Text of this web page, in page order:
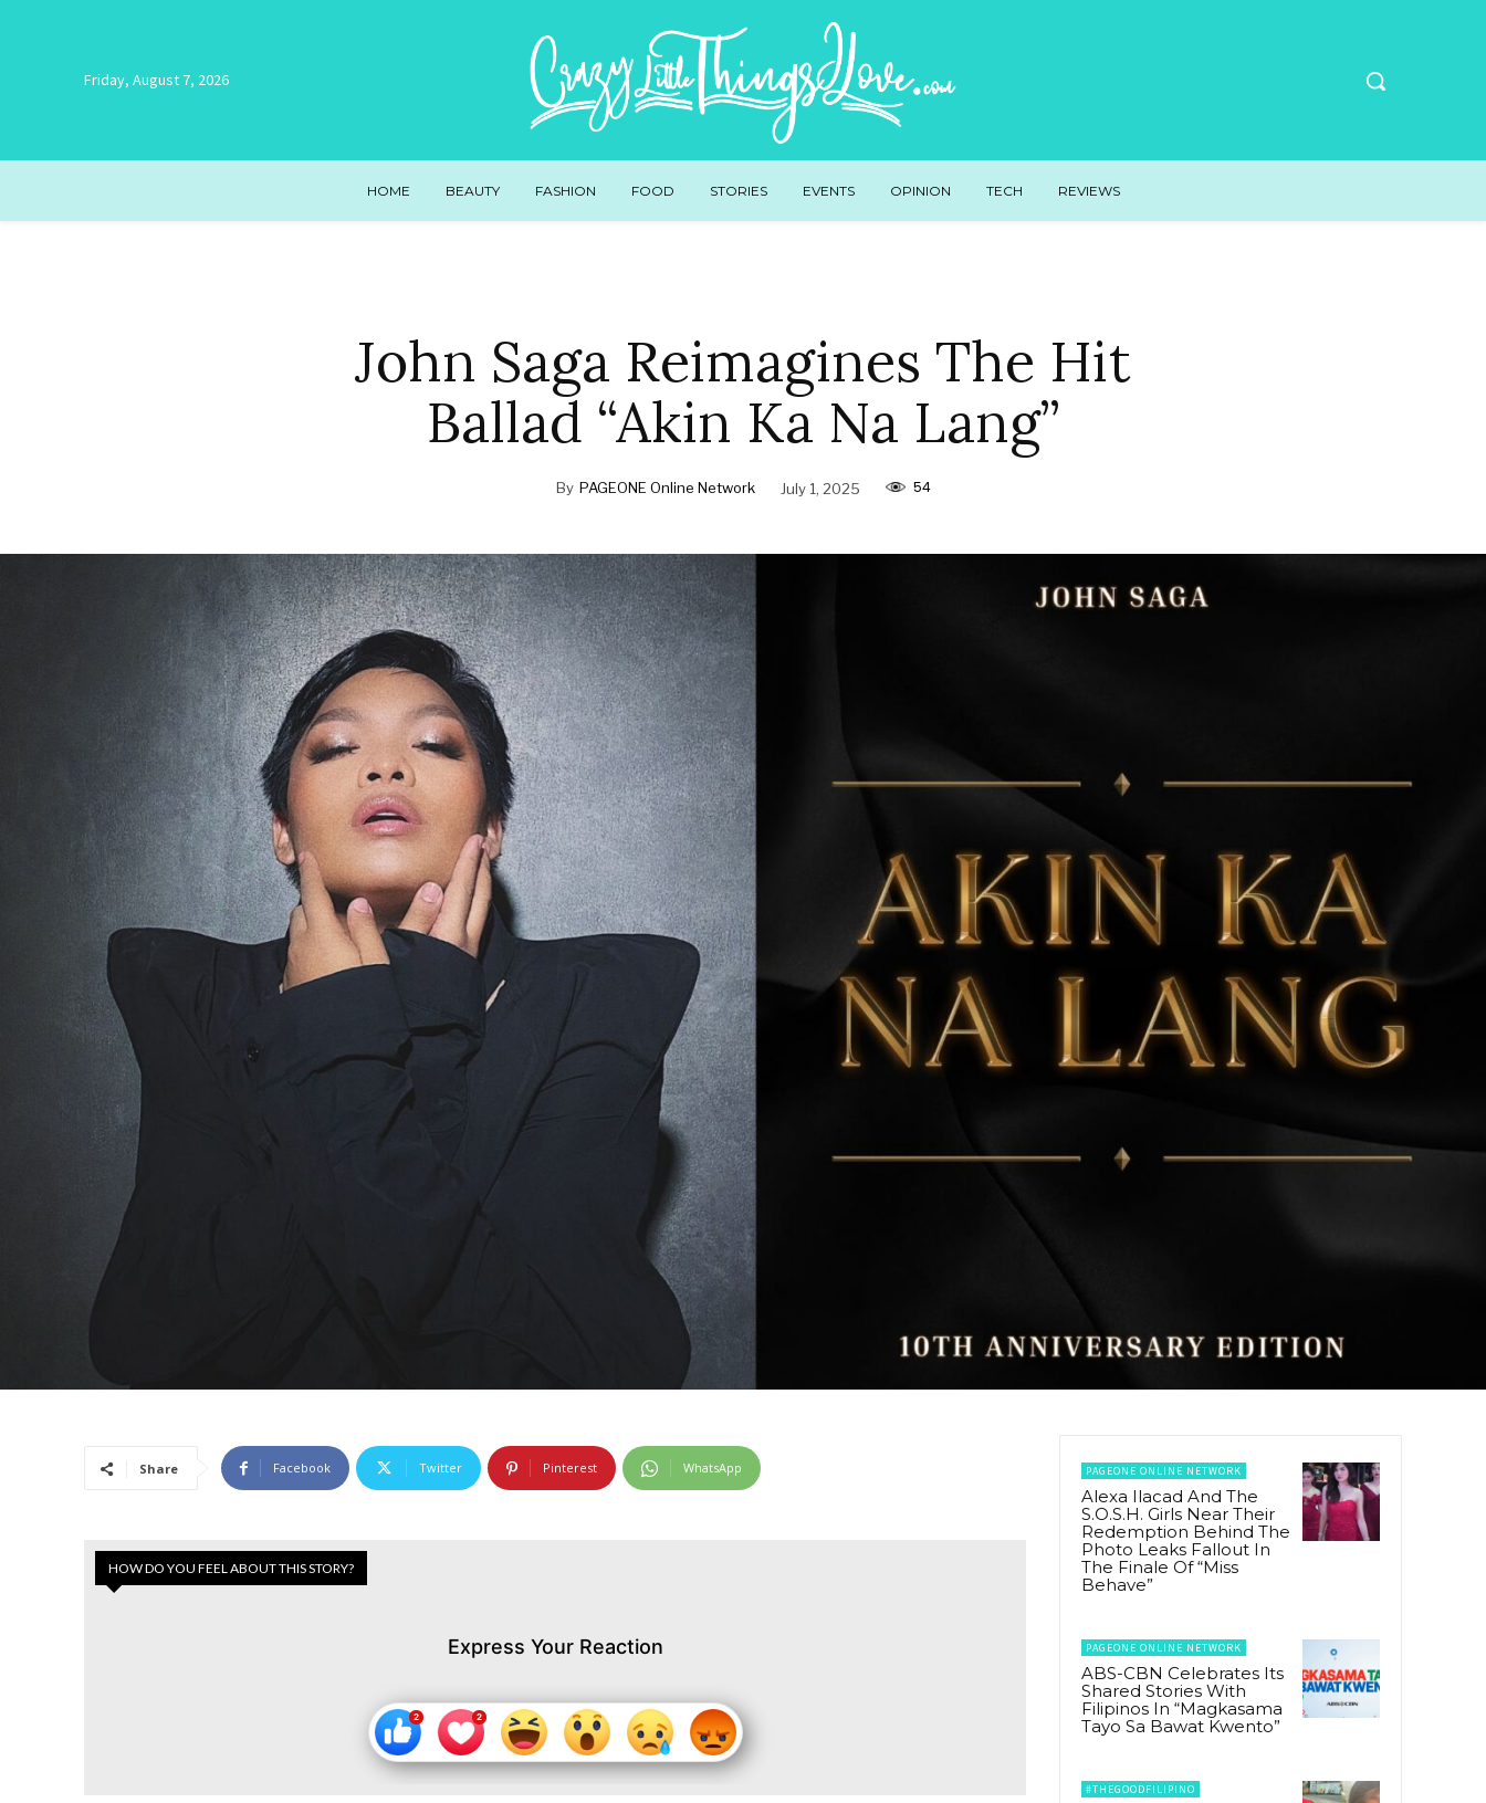
Friday, August 7, 2026
HOME BEAUTY FASHION FOOD STORIES EVENTS OPINION TECH REVIEWS
John Saga Reimagines The Hit
Ballad “Akin Ka Na Lang”
By PAGEONE Online Network July 1, 2025 54
Share Facebook Twitter Pinterest WhatsApp
HOW DO YOU FEEL ABOUT THIS STORY?
Express Your Reaction
PAGEONE ONLINE NETWORK
Alexa Ilacad And The
S.O.S.H. Girls Near Their
Redemption Behind The
Photo Leaks Fallout In
The Finale Of “Miss
Behave”
PAGEONE ONLINE NETWORK
ABS-CBN Celebrates Its
Shared Stories With
Filipinos In “Magkasama
Tayo Sa Bawat Kwento”
#THEGOODFILIPINO